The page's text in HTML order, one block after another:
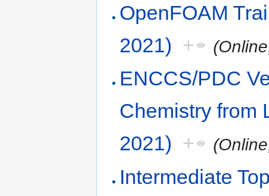
OpenFOAM
2021) +
ENCCS/PDC
Chemistry from
2021) +
Intermediate